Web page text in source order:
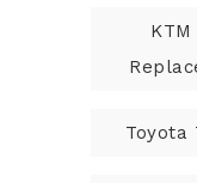
Toyota